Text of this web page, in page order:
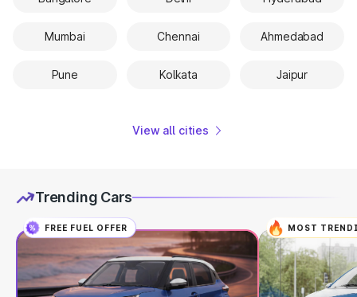
Mumbai Chennai Ahmedabad
Pune Kolkata Jaipur
View all cities
Trending Cars
FREE FUEL OFFER MOST